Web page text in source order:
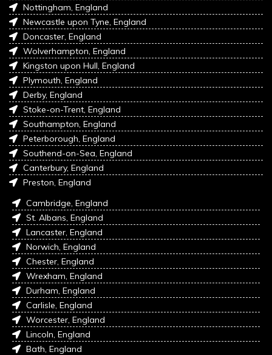
Nottingham, England
Newcastle upon Tyne, England
Doncaster, England
Wolverhampton, England
Kingston upon Hull, England
Plymouth, England
Derby, England
Stoke-on-Trent, England
Southampton, England
Peterborough, England
Southend-on-Sea, England
Canterbury, England
Preston, England
Cambridge, England
St. Albans, England
Lancaster, England
Norwich, England
Chester, England
Wrexham, England
Durham, England
Carlisle, England
Worcester, England
Lincoln, England
Bath, England